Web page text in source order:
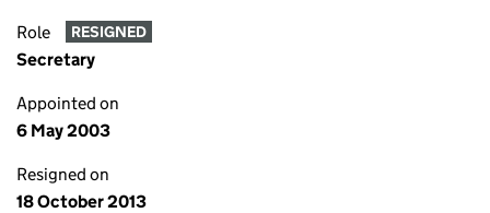
Role RESIGNED
Secretary
Appointed on
6 May 2003
Resigned on
18 October 2013